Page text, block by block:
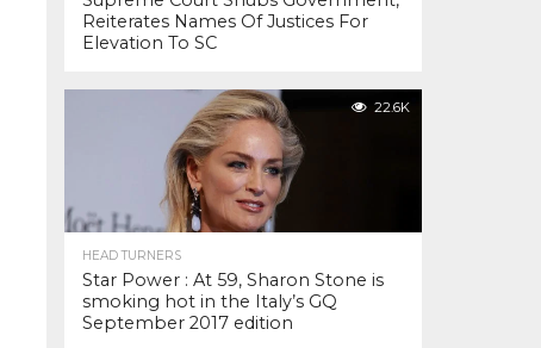
Reiterates Names Of Justices For
Elevation To SC
22.6K
HEAD TURNERS
Star Power : At 59, Sharon Stone is
smoking hot in the Italy’s GQ
September 2017 edition